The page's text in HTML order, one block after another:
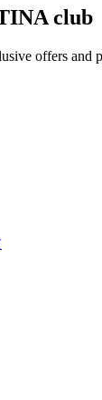
Group
rights reserved